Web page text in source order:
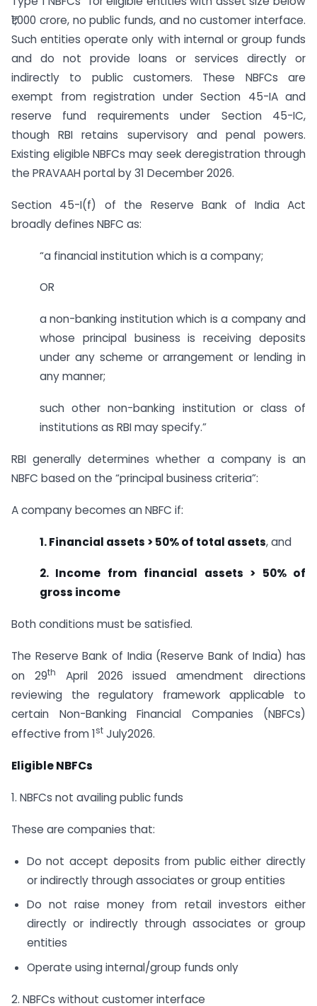
₹1,000 crore, no public funds, and no customer interface.
Such entities operate only with internal or group funds
and do not provide loans or services directly or
indirectly to public customers. These NBFCs are
exempt from registration under Section 45-IA and
reserve fund requirements under Section 45-IC,
though RBI retains supervisory and penal powers.
Existing eligible NBFCs may seek deregistration through
the PRAVAAH portal by 31 December 2026.
Section 45-I(f) of the Reserve Bank of India Act
broadly defines NBFC as:
“a financial institution which is a company;
OR
a non-banking institution which is a company and
whose principal business is receiving deposits
under any scheme or arrangement or lending in
any manner;
such other non-banking institution or class of
institutions as RBI may specify.”
RBI generally determines whether a company is an
NBFC based on the “principal business criteria”:
A company becomes an NBFC if:
1. Financial assets > 50% of total assets, and
2. Income from financial assets > 50% of
gross income
Both conditions must be satisfied.
The Reserve Bank of India (Reserve Bank of India) has
on 29th
April 2026 issued amendment directions
reviewing the regulatory framework applicable to
certain Non-Banking Financial Companies (NBFCs)
effective from 1st July2026.
Eligible NBFCs
1. NBFCs not availing public funds
These are companies that:
Do not accept deposits from public either directly
or indirectly through associates or group entities
Do not raise money from retail investors either
directly or indirectly through associates or group
entities
Operate using internal/group funds only
2. NBFCs without customer interface